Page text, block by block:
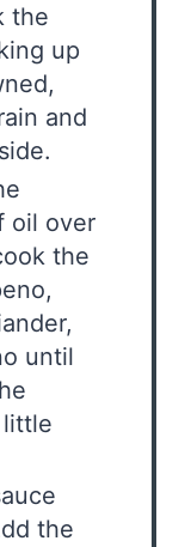
the
up
and
oil over
the
until
the